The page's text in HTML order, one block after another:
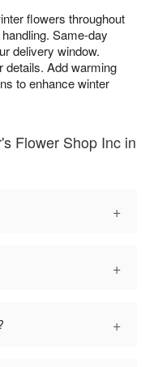
flowers throughout
Same-day
delivery window.
details. Add warming
to enhance winter
Flower Shop Inc in
+
+
+